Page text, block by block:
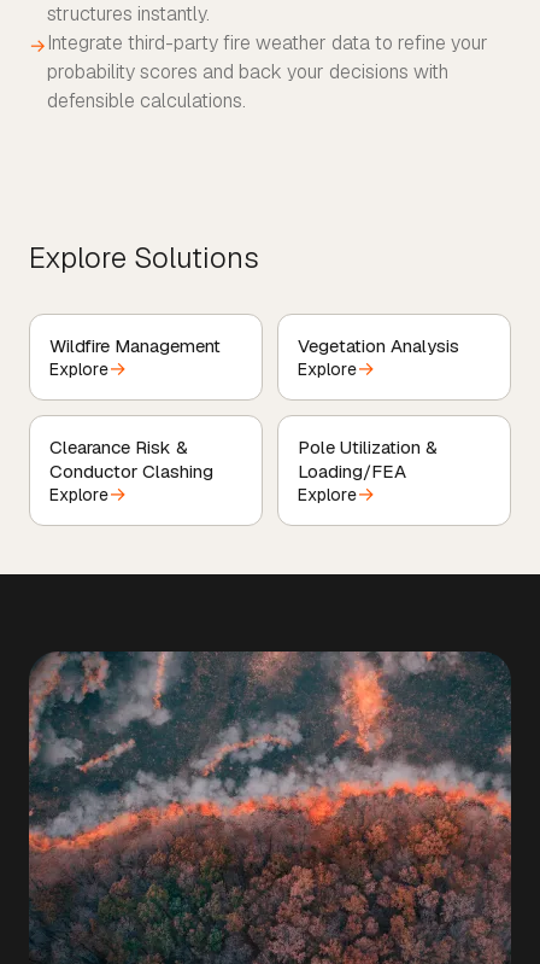
structures instantly.
→ Integrate third-party fire weather data to refine your
probability scores and back your decisions with
defensible calculations.
Explore Solutions
Wildfire Management
Explore→
Vegetation Analysis
Explore→
Clearance Risk &
Conductor Clashing
Explore→
Pole Utilization &
Loading/FEA
Explore→